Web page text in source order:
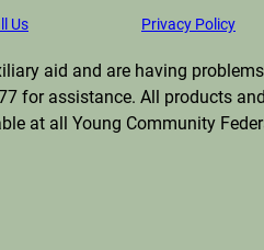
Us Privacy Policy
aid and are having problems
for assistance. All products and
at all Young Community